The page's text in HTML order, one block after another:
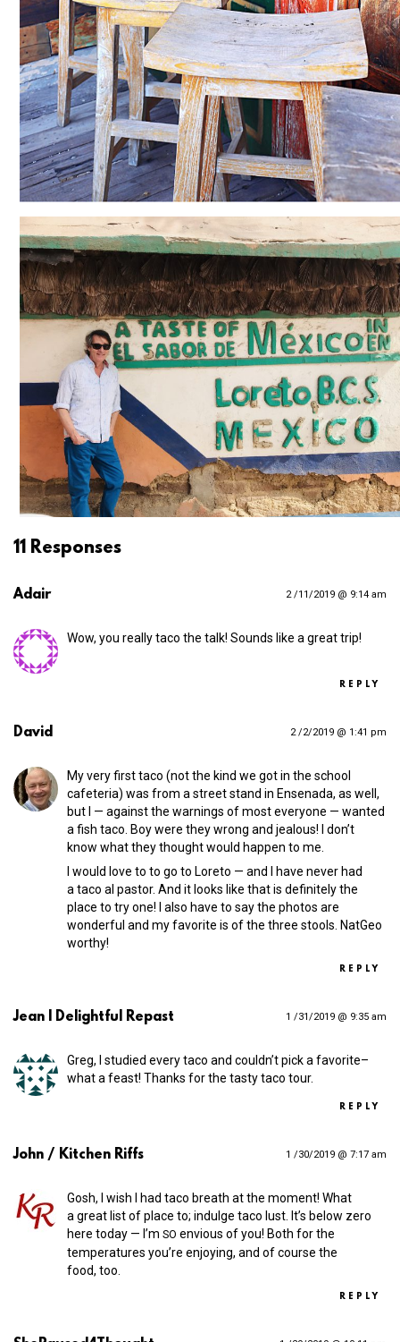
11 Responses
Adair 2 /11/2019 @ 9:14 am
Wow, you really taco the talk! Sounds like a great trip!
REPLY
David 2 /2/2019 @ 1:41 pm
My very first taco (not the kind we got in the school
cafeteria) was from a street stand in Ensenada, as well,
but I — against the warnings of most everyone — wanted
a fish taco. Boy were they wrong and jealous! I don’t
know what they thought would happen to me.
I would love to to go to Loreto — and I have never had
a taco al pastor. And it looks like that is definitely the
place to try one! I also have to say the photos are
wonderful and my favorite is of the three stools. NatGeo
worthy!
REPLY
Jean | Delightful Repast 1 /31/2019 @ 9:35 am
Greg, I studied every taco and couldn’t pick a favorite–
what a feast! Thanks for the tasty taco tour.
REPLY
John / Kitchen Riffs 1 /30/2019 @ 7:17 am
Gosh, I wish I had taco breath at the moment! What
a great list of place to; indulge taco lust. It’s below zero
here today — I’m SO envious of you! Both for the
temperatures you’re enjoying, and of course the
food, too.
REPLY